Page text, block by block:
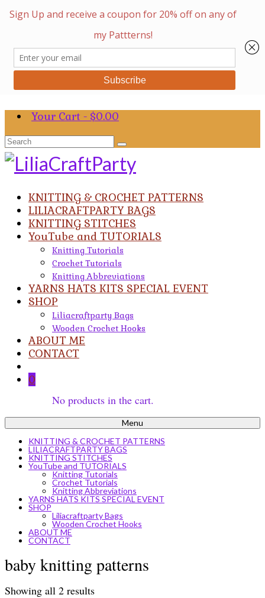
Your Cart - $0.00
Search
for:
KNITTING & CROCHET PATTERNS
LILIACRAFTPARTY BAGS
KNITTING STITCHES
YouTube and TUTORIALS
Knitting Tutorials
Crochet Tutorials
Knitting Abbreviations
YARNS HATS KITS SPECIAL EVENT
SHOP
Liliacraftparty Bags
Wooden Crochet Hooks
ABOUT ME
CONTACT
0
No products in the cart.
Menu
KNITTING & CROCHET PATTERNS
LILIACRAFTPARTY BAGS
KNITTING STITCHES
YouTube and TUTORIALS
Knitting Tutorials
Crochet Tutorials
Knitting Abbreviations
YARNS HATS KITS SPECIAL EVENT
SHOP
Liliacraftparty Bags
Wooden Crochet Hooks
ABOUT ME
CONTACT
baby knitting patterns
Showing all 2 resultsSorted